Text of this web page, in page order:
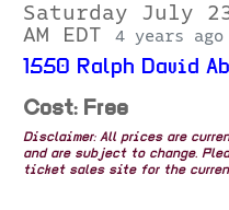
Saturday July
AM EDT
4 years ago
1550 Ralph David
Cost: Free
Disclaimer: All prices are
and are subject to change.
ticket sales site for the